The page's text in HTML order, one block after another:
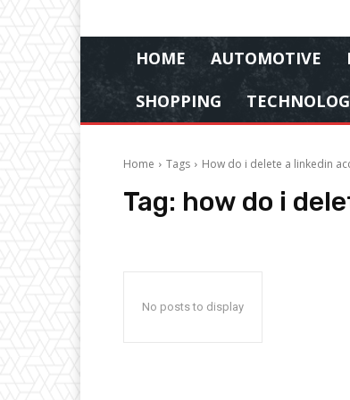
HOME AUTOMOTIVE
SHOPPING
Home Tags How do i delete a linkedin
Tag: how do i
No posts to display